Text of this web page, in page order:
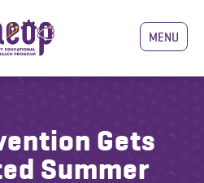
MENU
Gets
Summer